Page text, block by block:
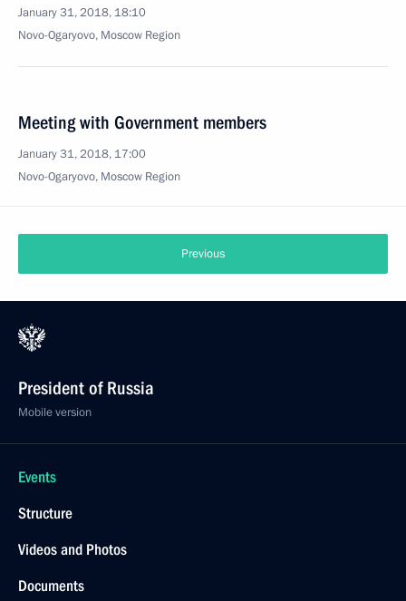
January 31, 2018, 18:10
Novo-Ogaryovo, Moscow Region
Meeting with Government members
January 31, 2018, 17:00
Novo-Ogaryovo, Moscow Region
Previous
President of Russia
Mobile version
Events
Structure
Videos and Photos
Documents